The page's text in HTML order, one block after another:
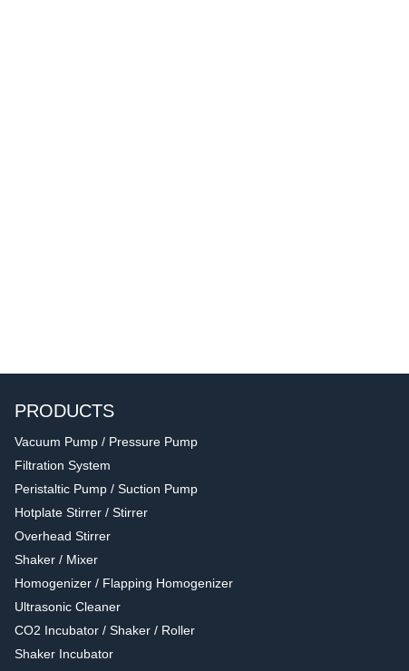
PRODUCTS
Vacuum Pump / Pressure Pump
Filtration System
Peristaltic Pump / Suction Pump
Hotplate Stirrer / Stirrer
Overhead Stirrer
Shaker / Mixer
Homogenizer / Flapping Homogenizer
Ultrasonic Cleaner
CO2 Incubator / Shaker / Roller
Shaker Incubator